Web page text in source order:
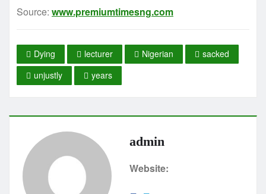
Source: www.premiumtimesng.com
Dying lecturer Nigerian
sacked
unjustly
years
admin
Website: